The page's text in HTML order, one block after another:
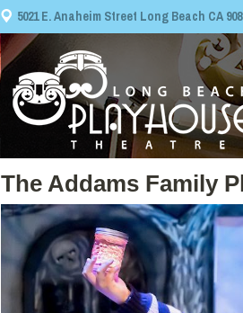
5021 E. Anaheim Street Long Beach CA
The Addams Family